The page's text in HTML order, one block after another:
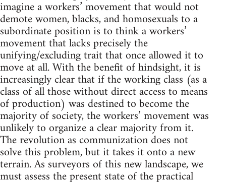
imagine a workers’ movement that would not
demote women, blacks, and homosexuals to a
subordinate position is to think a workers’
movement that lacks precisely the
unifying/excluding trait that once allowed it to
move at all. With the benefit of hindsight, it is
increasingly clear that if the working class (as a
class of all those without direct access to means
of production) was destined to become the
majority of society, the workers’ movement was
unlikely to organize a clear majority from it.
The revolution as communization does not
solve this problem, but it takes it onto a new
terrain. As surveyors of this new landscape, we
must assess the present state of the practical